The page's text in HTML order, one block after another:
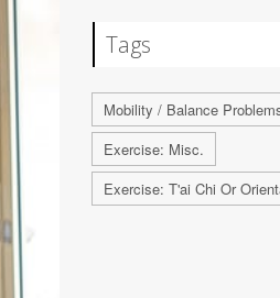
Tags
Mobility / Balance
Exercise: Misc.
Exercise: T'ai Chi Or